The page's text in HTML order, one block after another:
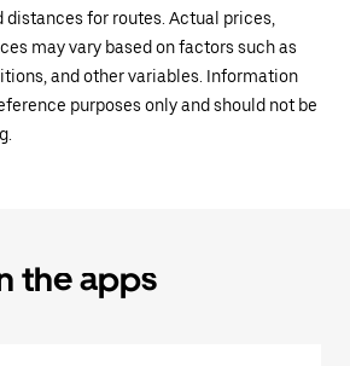
distances for routes. Actual prices,
may vary based on factors such as
and other variables. Information
purposes only and should not be
the apps